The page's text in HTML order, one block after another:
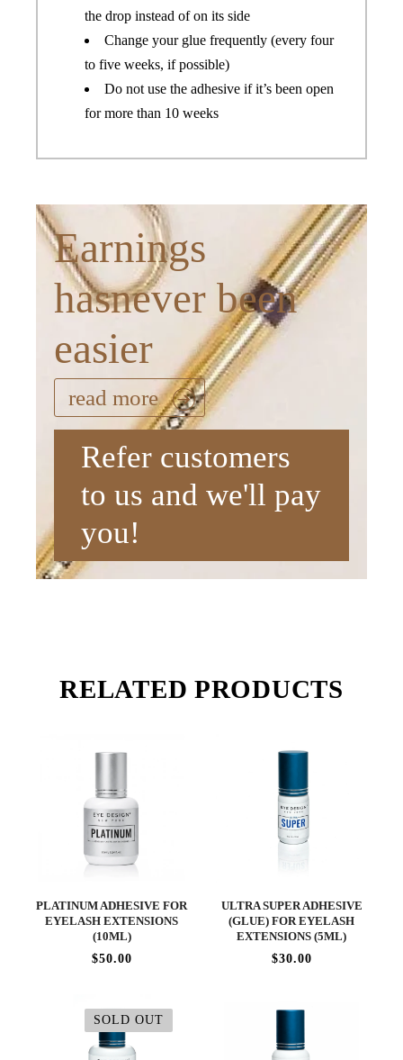
the drop instead of on its side
Change your glue frequently (every four
to five weeks, if possible)
Do not use the adhesive if it’s been open
for more than 10 weeks
Earnings
hasnever been
easier
read more
Refer customers
to us and we'll pay
you!
RELATED PRODUCTS
PLATINUM ADHESIVE FOR
EYELASH EXTENSIONS
(10ML)
$50.00
ULTRA SUPER ADHESIVE
(GLUE) FOR EYELASH
EXTENSIONS (5ML)
$30.00
SOLD OUT